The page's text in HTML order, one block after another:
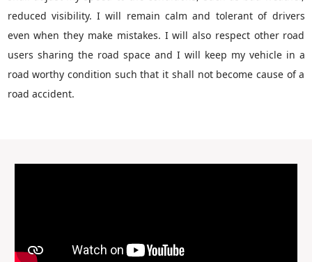
reduced visibility. I will remain calm and tolerant of drivers
even when they make mistakes. I will also respect other road
users sharing the road space and I will keep my vehicle in a
road worthy condition such that it shall not become cause of a
road accident.